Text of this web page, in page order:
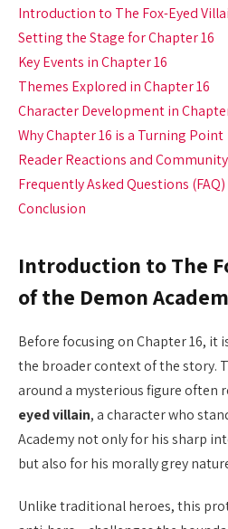
Introduction to The Fox-Eyed
Setting the Stage for Chapter 16
Key Events in Chapter 16
Themes Explored in Chapter 16
Character Development in
Why Chapter 16 is a Turning Point
Reader Reactions and
Frequently Asked Questions (FAQ)
Conclusion
Introduction to The
of the Demon
Before focusing on Chapter 16, it
the broader context of the story.
around a mysterious figure often
eyed villain, a character who
Academy not only for his sharp
but also for his morally grey
Unlike traditional heroes, this